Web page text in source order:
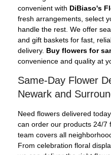
convenient with DiBiaso's
fresh arrangements, select
handle the rest. We offer
and gift baskets for fast,
delivery. Buy flowers for
convenience and quality at
Same-Day Flower
Newark and
Need flowers delivered
can order our products 24/7
team covers all
From celebration floral